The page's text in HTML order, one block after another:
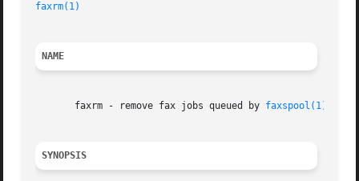
faxrm(1)
NAME
       faxrm - remove fax jobs queued by
faxspool(1)
SYNOPSIS